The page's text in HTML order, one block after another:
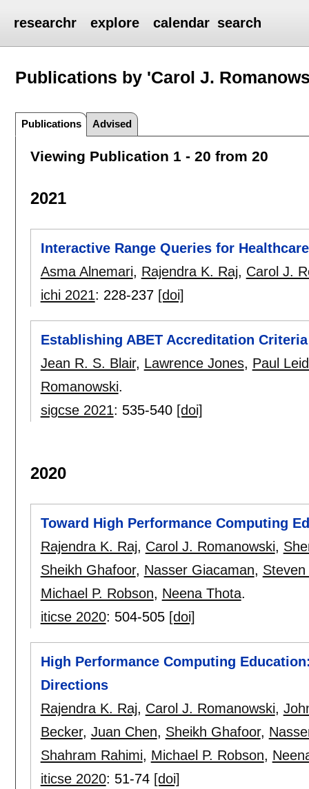
researchr explore calendar search
Publications by 'Carol J.
Publications Advised
Viewing Publication 1 - 20 from 20
2021
Interactive Range Queries for
Asma Alnemari, Rajendra K. Raj, Carol J.
ichi 2021: 228-237 [doi]
Establishing ABET Accreditation
Jean R. S. Blair, Lawrence Jones, Paul
Romanowski.
sigcse 2021: 535-540 [doi]
2020
Toward High Performance Computing
Rajendra K. Raj, Carol J. Romanowski,
Sheikh Ghafoor, Nasser Giacaman,
Michael P. Robson, Neena Thota.
iticse 2020: 504-505 [doi]
High Performance Computing
Directions
Rajendra K. Raj, Carol J. Romanowski,
Becker, Juan Chen, Sheikh Ghafoor,
Shahram Rahimi, Michael P. Robson,
iticse 2020: 51-74 [doi]